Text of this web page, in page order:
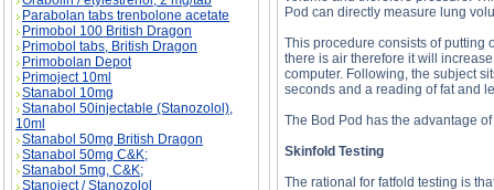
Parabolan tabs trenbolone acetate
Primobol 100 British Dragon
Primobol tabs, British Dragon
Primobolan Depot
Primoject 10ml
Stanabol 10mg
Stanabol 50injectable (Stanozolol),
10ml
Stanabol 50mg British Dragon
Stanabol 50mg C&K;
Stanabol 5mg, C&K;
Stanoject / Stanozolol
Pod can directly measure lung
This procedure consists of putting
there is air therefore it will
computer. Following, the subject
seconds and a reading of fat and
The Bod Pod has the advantage
Skinfold Testing
The rational for fatfold testing is